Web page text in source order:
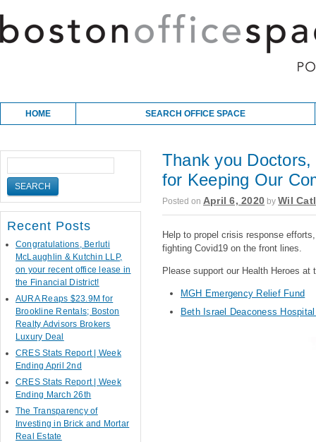
Main menu
Skip to content
HOME SEARCH OFFICE SPACE
Thank you
for Keeping Our
Posted on April 6, 2020 byWil
Help to propel crisis response
fighting Covid19 on the front lines.
Please support our Health Heroes at
MGH Emergency Relief Fund
Beth Israel Deaconess
Recent Posts
Congratulations, Berluti
McLaughlin & Kutchin LLP,
on your recent office lease in
the Financial District!
AURA Reaps $23.9M for
Brookline Rentals; Boston
Realty Advisors Brokers
Luxury Deal
CRES Stats Report | Week
Ending April 2nd
CRES Stats Report | Week
Ending March 26th
The Transparency of
Investing in Brick and Mortar
Real Estate